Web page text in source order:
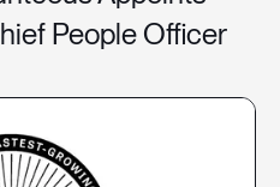
People Officer